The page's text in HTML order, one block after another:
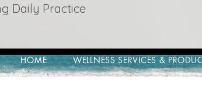
Daily Practice
HOME WELLNESS SERVICES &